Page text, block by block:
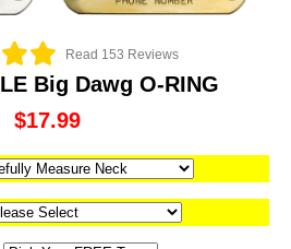
Read 153 Reviews
Big Dawg O-RING
$17.99